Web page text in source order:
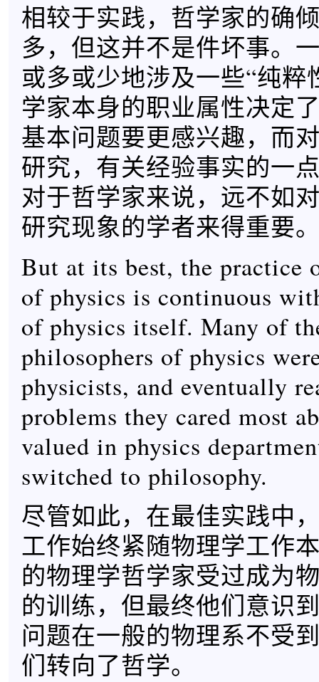
相较于实践，哲学家的确
多，但这并不是件坏事。
或多或少地涉及一些“纯粹
学家本身的职业属性决定
基本问题要更感兴趣，而
研究，有关经验事实的一
对于哲学家来说，远不如
研究现象的学者来得重要
But at its best, the practice
of physics is continuous
of physics itself. Many of
philosophers of physics
physicists, and eventually
problems they cared most
valued in physics
switched to philosophy.
尽管如此，在最佳实践中
工作始终紧随物理学工作
的物理学哲学家受过成为
的训练，但最终他们意识
问题在一般的物理系不受
们转向了哲学。